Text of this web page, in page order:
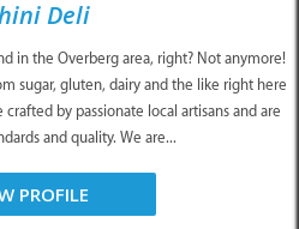
Deli
in the Overberg area, right? Not anymore!
sugar, gluten, dairy and the like right here
crafted by passionate local artisans and are
and quality. We are...
PROFILE